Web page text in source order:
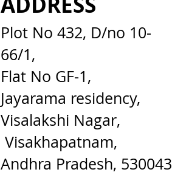
Plot No 432, D/no 10-
66/1,
Flat No GF-1,
Jayarama residency,
Visalakshi Nagar,
Visakhapatnam,
Andhra Pradesh, 530043